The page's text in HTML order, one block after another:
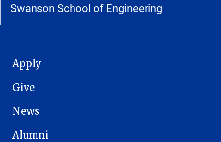
Swanson School of Engineering
MAIN NAVIGATION
Apply
Give
News
Alumni